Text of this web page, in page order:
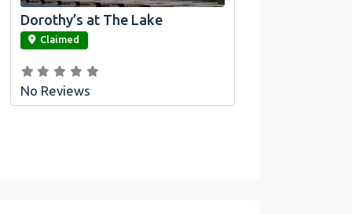
link
Dorothy’s at The Lake
Claimed
No Reviews